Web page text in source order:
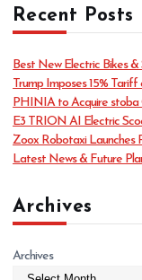
e
g
r
i
e
s
Recent Posts
Best New Electric Bikes
Trump Imposes 15% Tariff
PHINIA to Acquire stoba
E3 TRION AI Electric
Zoox Robotaxi Launches
Latest News & Future
Archives
Archives